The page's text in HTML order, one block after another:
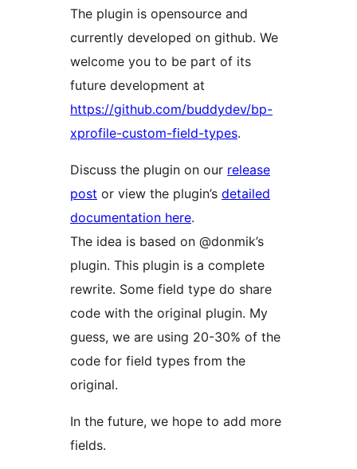
The plugin is opensource and
currently developed on github. We
welcome you to be part of its
future development at
https://github.com/buddydev/bp-
xprofile-custom-field-types.
Discuss the plugin on our release
post or view the plugin’s detailed
documentation here.
The idea is based on @donmik’s
plugin. This plugin is a complete
rewrite. Some field type do share
code with the original plugin. My
guess, we are using 20-30% of the
code for field types from the
original.
In the future, we hope to add more
fields.